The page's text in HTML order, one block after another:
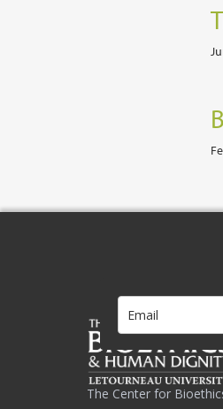
The Center for